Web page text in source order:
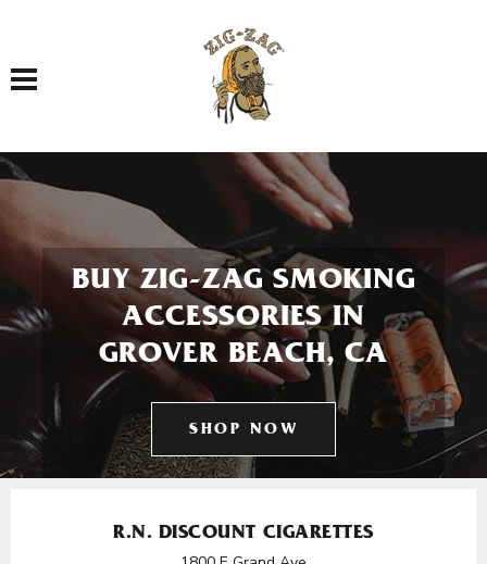
Toggle navigation
BUY ZIG-ZAG SMOKING
ACCESSORIES IN
GROVER BEACH, CA
SHOP NOW
R.N. DISCOUNT CIGARETTES